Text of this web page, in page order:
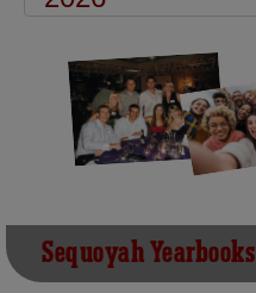
Sequoyah Yearbooks